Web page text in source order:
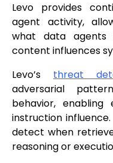
Levo provides
agent activity,
what data agents
content influences
Levo’s threat
adversarial
behavior,
instruction
detect when
reasoning or